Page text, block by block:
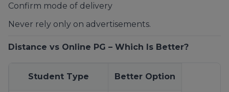
Confirm mode of delivery
Never rely only on advertisements.
Distance vs Online PG – Which Is Better?
Student Type Better Option